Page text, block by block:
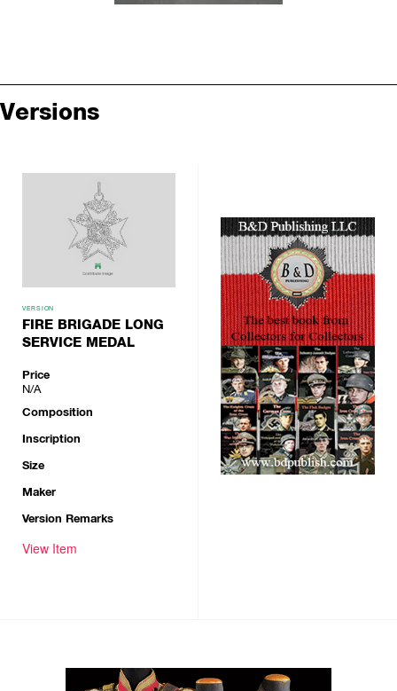
Versions
VERSION
FIRE BRIGADE LONG
SERVICE MEDAL
Price
N/A
Composition
Inscription
Size
Maker
Version Remarks
View Item